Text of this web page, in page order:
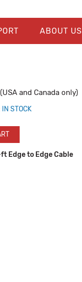
ABOUT US
(USA and Canada only)
IN STOCK
ft Edge to Edge Cable